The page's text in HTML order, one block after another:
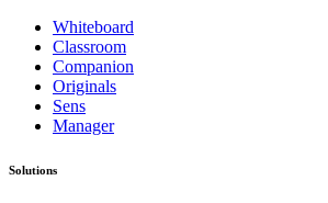
Whiteboard
Classroom
Companion
Originals
Sens
Manager
Solutions